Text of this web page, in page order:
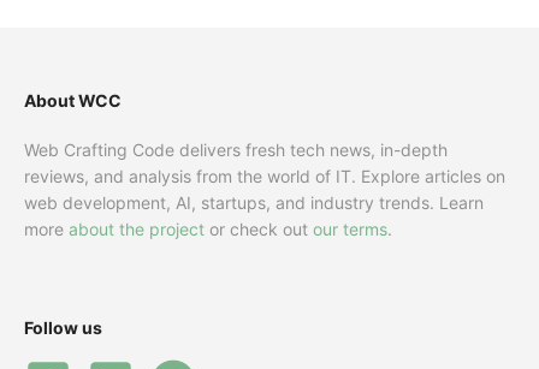
About WCC
Web Crafting Code delivers fresh tech news, in-depth
reviews, and analysis from the world of IT. Explore articles on
web development, AI, startups, and industry trends. Learn
more about the project or check out our terms.
Follow us